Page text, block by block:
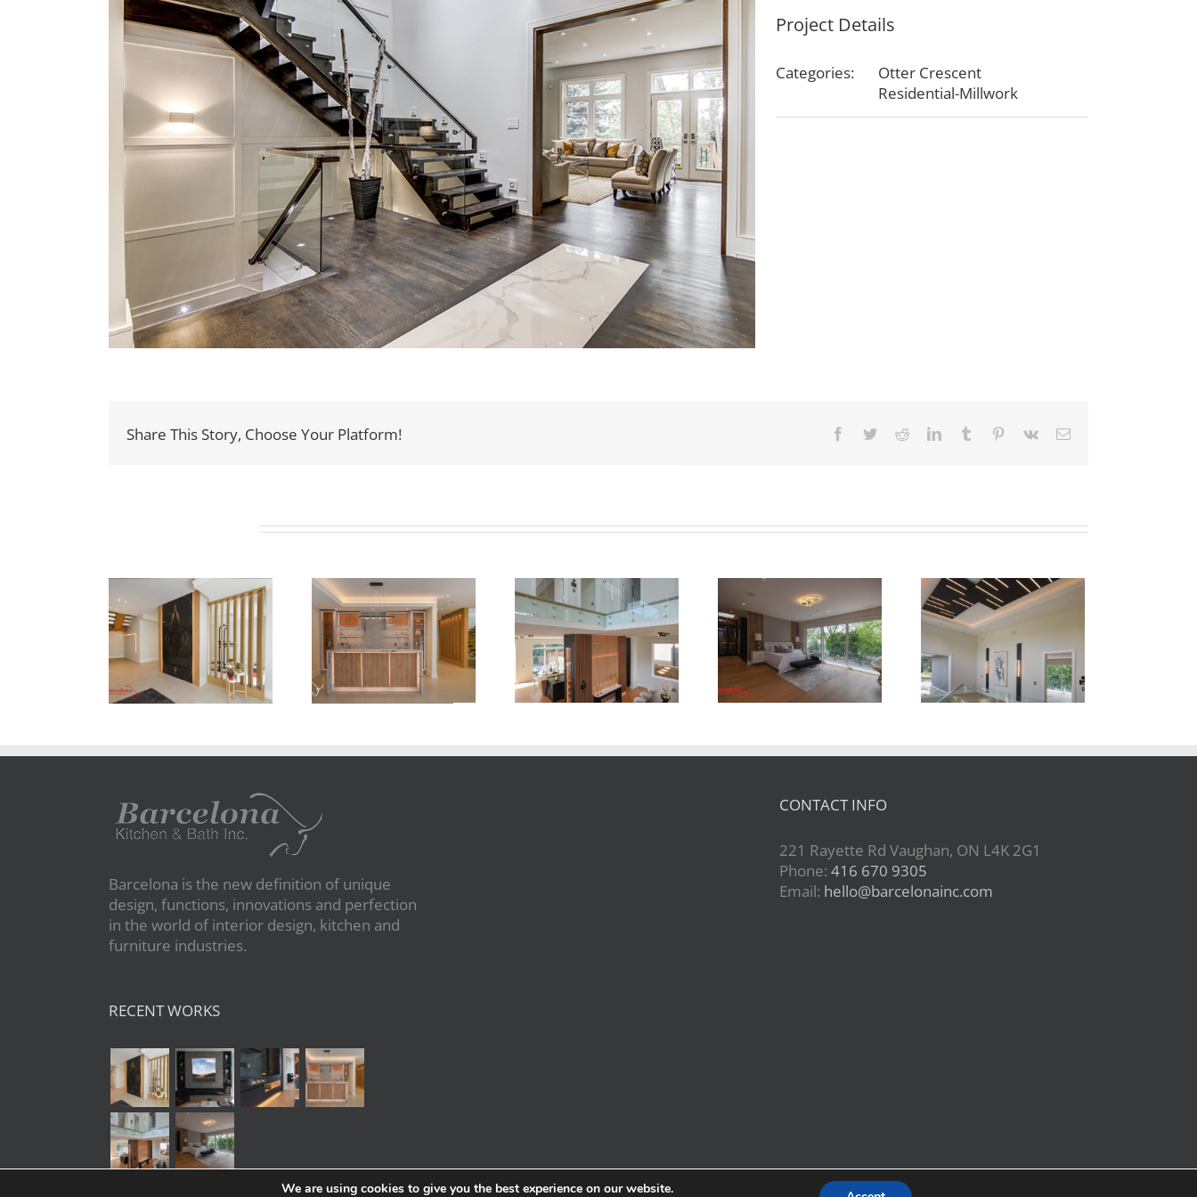
Project Details
Categories:
Otter Crescent
Residential-Millwork
Share This Story, Choose Your Platform! Facebook
TwitterRedditLinkedInTumblr Pinterest
Vk Email
Newton Dr Newton Dr Newton Dr Newton Dr
Barcelona is the new definition of unique
design, functions, innovations and perfection
in the world of interior design, kitchen and
furniture industries.
RECENT WORKS
CONTACT INFO
221 Rayette Rd Vaughan, ON L4K 2G1
Phone:416 670 9305
Email: hello@barcelonainc.com
We are using cookies to give you the best experience on our website.